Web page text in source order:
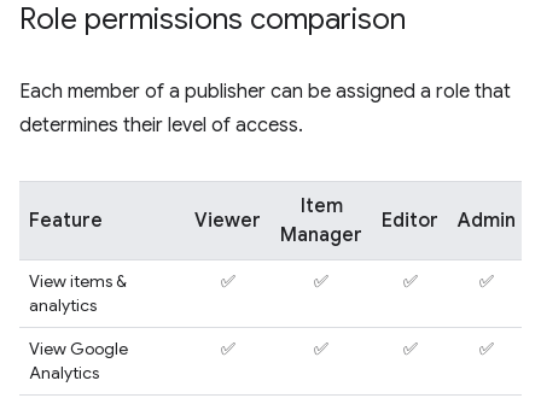
Role permissions comparison
Each member of a publisher can be assigned a role that
determines their level of access.
Feature Viewer
Item
Manager
Editor Admin
View items &
analytics
✅ ✅ ✅ ✅
View Google
Analytics
✅ ✅ ✅ ✅